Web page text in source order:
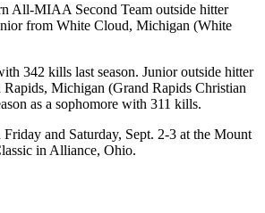
All-MIAA Second Team outside hitter
from White Cloud, Michigan (White
342 kills last season. Junior outside hitter
Michigan (Grand Rapids Christian
as a sophomore with 311 kills.
Friday and Saturday, Sept. 2-3 at the Mount
in Alliance, Ohio.